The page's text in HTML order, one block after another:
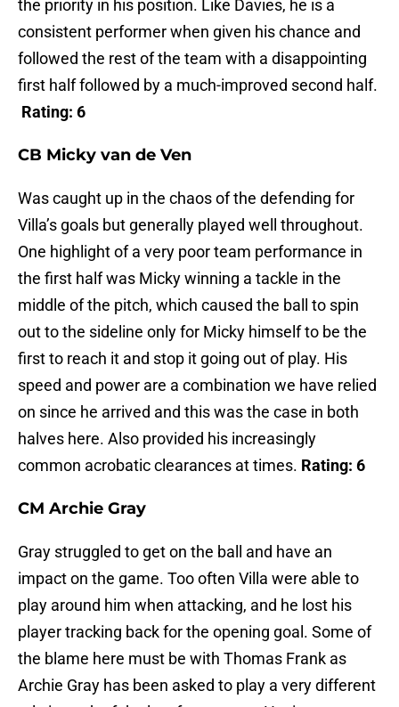
the priority in his position. Like Davies, he is a
consistent performer when given his chance and
followed the rest of the team with a disappointing
first half followed by a much-improved second half.
Rating: 6
CB Micky van de Ven
Was caught up in the chaos of the defending for
Villa’s goals but generally played well throughout.
One highlight of a very poor team performance in
the first half was Micky winning a tackle in the
middle of the pitch, which caused the ball to spin
out to the sideline only for Micky himself to be the
first to reach it and stop it going out of play. His
speed and power are a combination we have relied
on since he arrived and this was the case in both
halves here. Also provided his increasingly
common acrobatic clearances at times. Rating: 6
CM Archie Gray
Gray struggled to get on the ball and have an
impact on the game. Too often Villa were able to
play around him when attacking, and he lost his
player tracking back for the opening goal. Some of
the blame here must be with Thomas Frank as
Archie Gray has been asked to play a very different